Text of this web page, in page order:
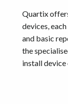
Quartix
devices,
and basic
the
install